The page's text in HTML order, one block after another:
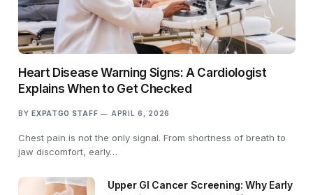
Heart Disease Warning Signs: A Cardiologist
Explains When to Get Checked
BY EXPATGO STAFF APRIL 6, 2026
Chest pain is not the only signal. From shortness of breath to
jaw discomfort, early…
Upper GI Cancer Screening: Why Early